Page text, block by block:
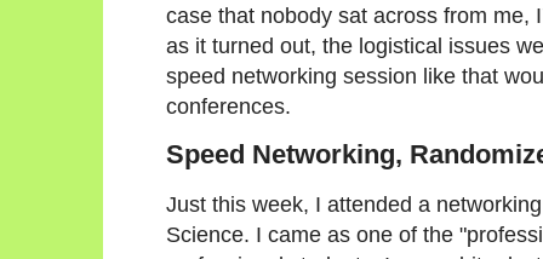
case that nobody sat across from me,
as it turned out, the logistical issues
speed networking session like that
conferences.
Speed Networking,
Just this week, I attended a
Science. I came as one of the